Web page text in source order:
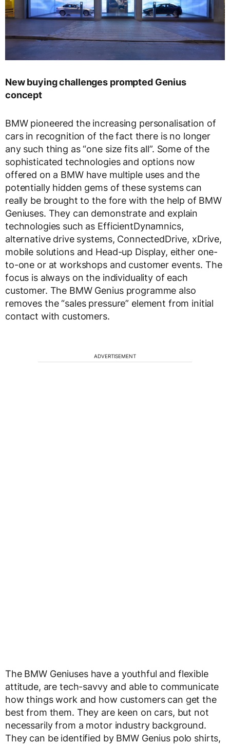
New buying challenges prompted Genius
concept
BMW pioneered the increasing personalisation of
cars in recognition of the fact there is no longer
any such thing as “one size fits all”. Some of the
sophisticated technologies and options now
offered on a BMW have multiple uses and the
potentially hidden gems of these systems can
really be brought to the fore with the help of BMW
Geniuses. They can demonstrate and explain
technologies such as EfficientDynamnics,
alternative drive systems, ConnectedDrive, xDrive,
mobile solutions and Head-up Display, either one-
to-one or at workshops and customer events. The
focus is always on the individuality of each
customer. The BMW Genius programme also
removes the “sales pressure” element from initial
contact with customers.
ADVERTISEMENT
The BMW Geniuses have a youthful and flexible
attitude, are tech-savvy and able to communicate
how things work and how customers can get the
best from them. They are keen on cars, but not
necessarily from a motor industry background.
They can be identified by BMW Genius polo shirts,